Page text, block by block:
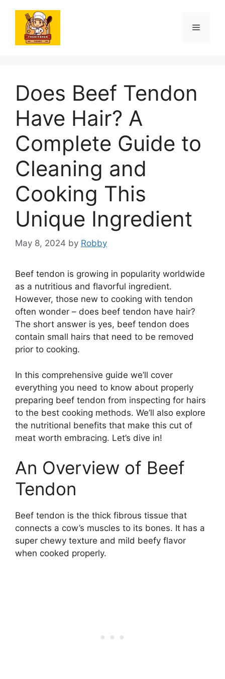
content
Menu
Does Beef Tendon
Have Hair? A
Complete Guide to
Cleaning and
Cooking This
Unique Ingredient
May 8, 2024 by Robby
Beef tendon is growing in popularity worldwide
as a nutritious and flavorful ingredient.
However, those new to cooking with tendon
often wonder – does beef tendon have hair?
The short answer is yes, beef tendon does
contain small hairs that need to be removed
prior to cooking.
In this comprehensive guide we’ll cover
everything you need to know about properly
preparing beef tendon from inspecting for hairs
to the best cooking methods. We’ll also explore
the nutritional benefits that make this cut of
meat worth embracing. Let’s dive in!
An Overview of Beef
Tendon
Beef tendon is the thick fibrous tissue that
connects a cow’s muscles to its bones. It has a
super chewy texture and mild beefy flavor
when cooked properly.